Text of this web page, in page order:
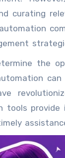
curating
building
is one of
can plan
during off-
the
can
tools
not
more